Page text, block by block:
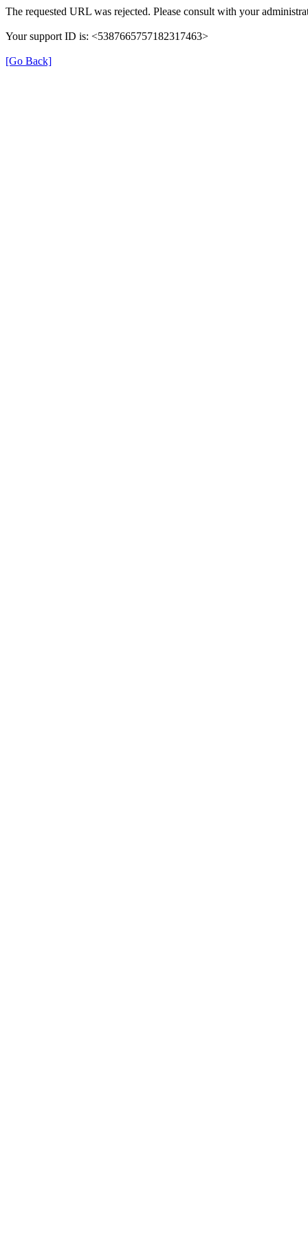
The requested URL was rejected. Please consult with your
Your support ID is: <5387665757182317463>
[Go Back]